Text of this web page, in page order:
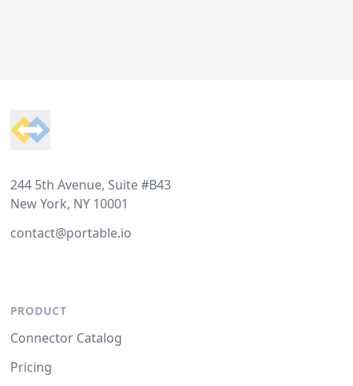
244 5th Avenue, Suite #B43
New York, NY 10001
contact@portable.io
PRODUCT
Connector Catalog
Pricing